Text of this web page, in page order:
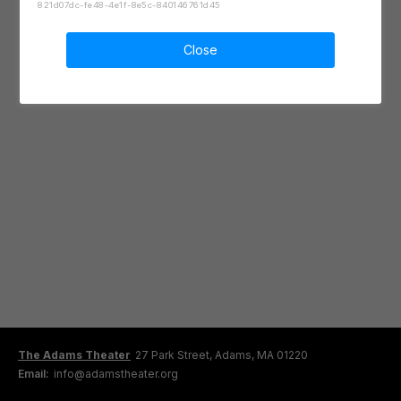
821d07dc-fe48-4e1f-8e5c-840146761d45
Close
The Adams Theater 27 Park Street, Adams, MA 01220
Email: info@adamstheater.org